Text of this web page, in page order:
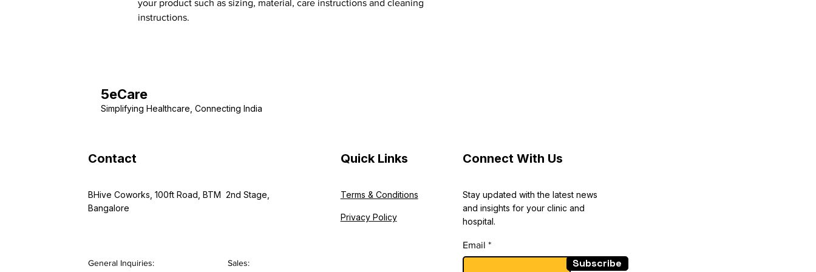
your product such as sizing, material, care instructions and cleaning
instructions.
5eCare
Simplifying Healthcare, Connecting India
Contact
BHive Coworks, 100ft Road, BTM 2nd Stage,
Bangalore
General Inquiries:
Sales:
Quick Links
Terms & Conditions
Privacy Policy
Connect With Us
Stay updated with the latest news
and insights for your clinic and
hospital.
Email
Subscribe